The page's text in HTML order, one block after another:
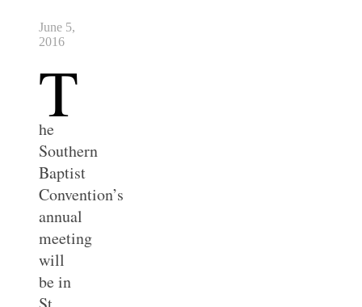
June 5,
2016
T
he
Southern
Baptist
Convention’s
annual
meeting
will
be in